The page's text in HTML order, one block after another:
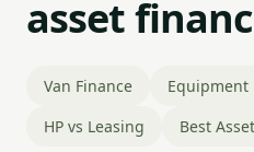
asset
Van Finance
Equipment
HP vs Leasing
Best